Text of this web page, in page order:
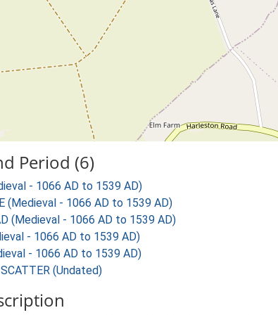
Period (6)
- 1066 AD to 1539 AD)
(Medieval - 1066 AD to 1539 AD)
(Medieval - 1066 AD to 1539 AD)
- 1066 AD to 1539 AD)
- 1066 AD to 1539 AD)
(Undated)